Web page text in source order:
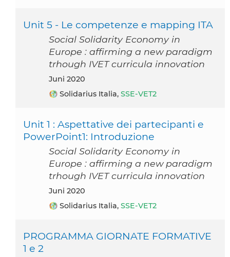
Unit 5 - Le competenze e mapping ITA
Social Solidarity Economy in
Europe : affirming a new paradigm
trhough IVET curricula innovation
Juni 2020
Solidarius Italia, SSE-VET2
Unit 1 : Aspettative dei partecipanti e
PowerPoint1: Introduzione
Social Solidarity Economy in
Europe : affirming a new paradigm
trhough IVET curricula innovation
Juni 2020
Solidarius Italia, SSE-VET2
PROGRAMMA GIORNATE FORMATIVE
1 e 2